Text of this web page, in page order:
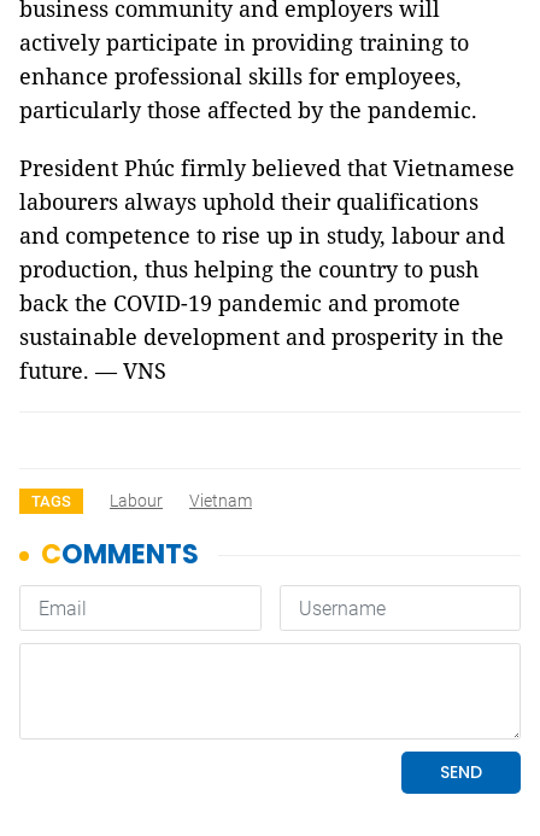
business community and employers will
actively participate in providing training to
enhance professional skills for employees,
particularly those affected by the pandemic.
President Phúc firmly believed that Vietnamese
labourers always uphold their qualifications
and competence to rise up in study, labour and
production, thus helping the country to push
back the COVID-19 pandemic and promote
sustainable development and prosperity in the
future. — VNS
TAGS Labour Vietnam